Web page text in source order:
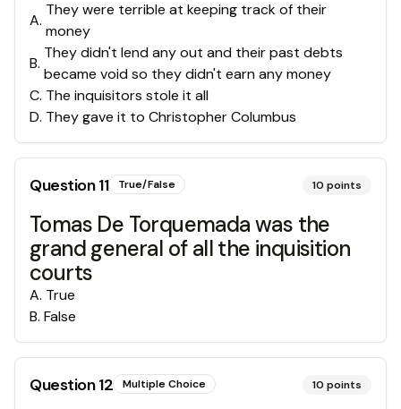
A.
They were terrible at keeping track of their
money
B.
They didn't lend any out and their past debts
became void so they didn't earn any money
C. The inquisitors stole it all
D. They gave it to Christopher Columbus
Question11 True/False 10 points
Tomas De Torquemada was the
grand general of all the inquisition
courts
A. True
B. False
Question12 Multiple Choice 10 points